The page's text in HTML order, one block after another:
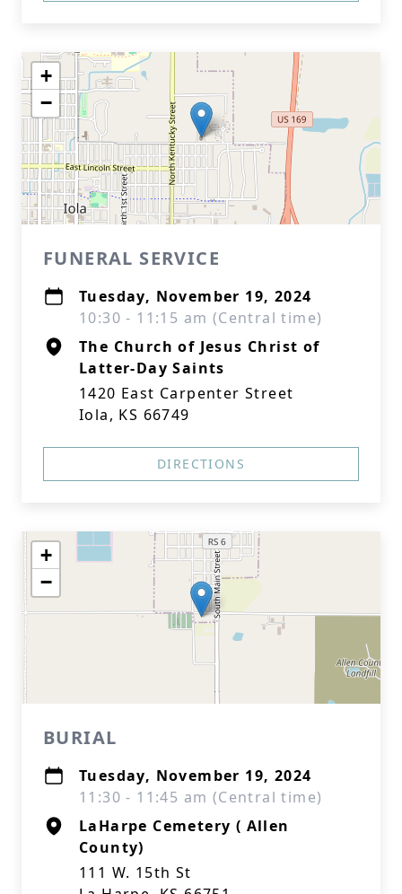
+
−
FUNERAL SERVICE
Tuesday, November 19, 2024
10:30 - 11:15 am (Central time)
The Church of Jesus Christ of
Latter-Day Saints
1420 East Carpenter Street
Iola, KS 66749
DIRECTIONS
+
−
BURIAL
Tuesday, November 19, 2024
11:30 - 11:45 am (Central time)
LaHarpe Cemetery ( Allen
County)
111 W. 15th St